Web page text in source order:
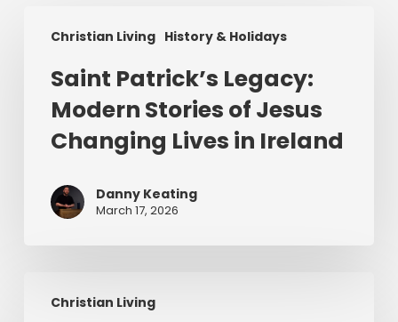
Christian Living History & Holidays
Patrick’s
Legacy:
Modern
Stories
Jesus
Lives
Ireland
Saint Patrick’s Legacy:
Modern Stories of Jesus
Changing Lives in Ireland
Danny Keating
March 17, 2026
Christian Living
Uninvited